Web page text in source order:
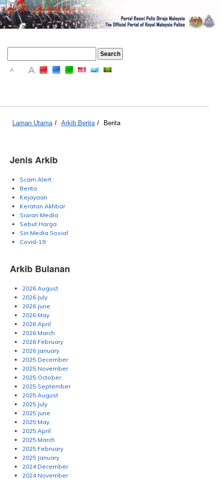
A A
Laman Utama / Arkib Berita / Berita
Jenis Arkib
Scam Alert
Berita
Kejayaan
Keratan Akhbar
Siaran Media
Sebut Harga
Siri Media Sosial
Covid-19
Arkib Bulanan
2026 August
2026 July
2026 June
2026 May
2026 April
2026 March
2026 February
2026 January
2025 December
2025 November
2025 October
2025 September
2025 August
2025 July
2025 June
2025 May
2025 April
2025 March
2025 February
2025 January
2024 December
2024 November